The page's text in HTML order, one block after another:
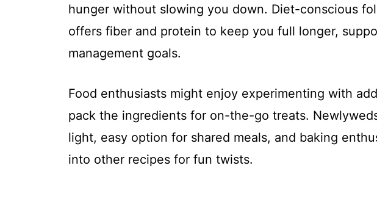
hunger without slowing you down. Diet-conscious
offers fiber and protein to keep you full longer,
management goals.
Food enthusiasts might enjoy experimenting with
pack the ingredients for on-the-go treats.
light, easy option for shared meals, and baking
into other recipes for fun twists.